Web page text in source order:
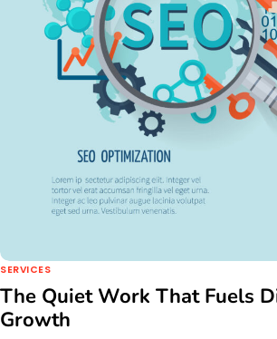
SERVICES
The Quiet Work That Fuels
Growth